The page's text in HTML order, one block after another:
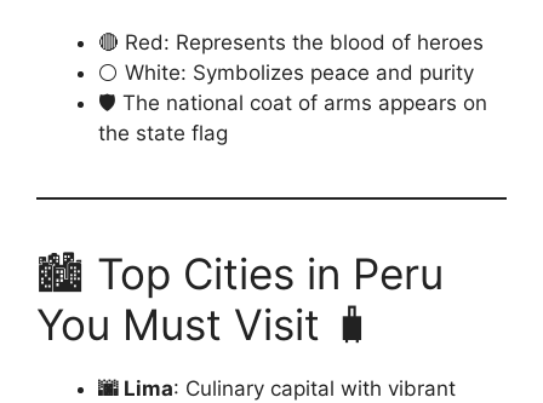
🔴 Red: Represents the blood of heroes
⚪ White: Symbolizes peace and purity
🛡️ The national coat of arms appears on
the state flag
🏙️ Top Cities in Peru
You Must Visit 🧳
🌆 Lima: Culinary capital with vibrant